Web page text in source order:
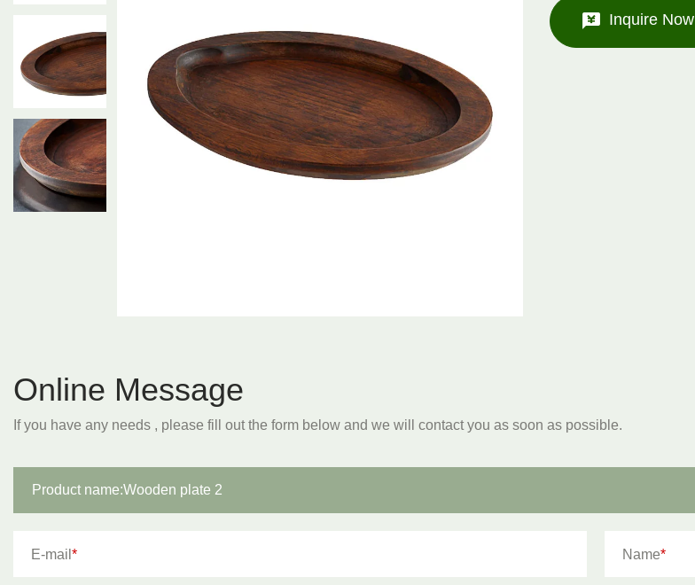
Inquire Now
Online Message
If you have any needs , please fill out the form below and we will contact you as soon as possible.
E-mail * Name*